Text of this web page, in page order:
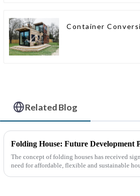
Container
Related Blog
Folding House: Future Development
The concept of folding houses has received
need for affordable, flexible and sustainable